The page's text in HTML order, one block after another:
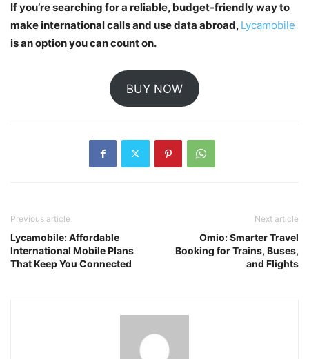
If you’re searching for a reliable, budget-friendly way to
make international calls and use data abroad, Lycamobile
is an option you can count on.
BUY NOW
Previous article
Lycamobile: Affordable
International Mobile Plans
That Keep You Connected
Next article
Omio: Smarter Travel
Booking for Trains, Buses,
and Flights